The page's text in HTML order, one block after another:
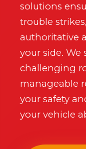
solutions
trouble
authoritative
your side.
challenging
manageable
your safety
your vehicle
Call now to